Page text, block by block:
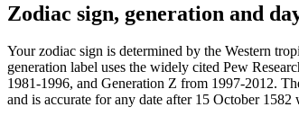
Zodiac sign, generation and
Your zodiac sign is determined by the Western
generation label uses the widely cited Pew
1981-1996, and Generation Z from 1997-2012.
and is accurate for any date after 15 October